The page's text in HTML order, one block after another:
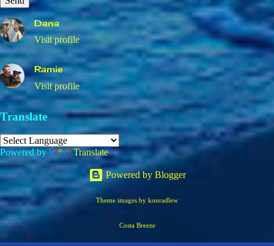
Dana
Visit profile
Ramie
Visit profile
Translate
Powered by Translate
Powered by Blogger
Theme images by konradlew
Costa Breeze